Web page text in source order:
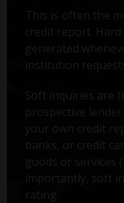
This is often the
credit report. Hard
generated
institution
Soft inquiries are
prospective
your own credit
banks, or credit
goods or services
importantly, soft
rating.